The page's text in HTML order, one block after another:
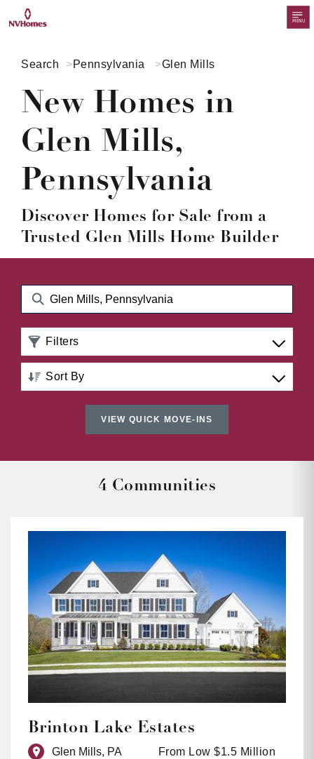
MENU
Search Pennsylvania Glen Mills
New Homes in
Glen Mills,
Pennsylvania
Discover Homes for Sale from a
Trusted Glen Mills Home Builder
Filters
Sort By
Price: Low to High
Price: High to Low
VIEW QUICK MOVE-INS
4 Communities
Brinton Lake Estates
Glen Mills, PA From Low $1.5 Million